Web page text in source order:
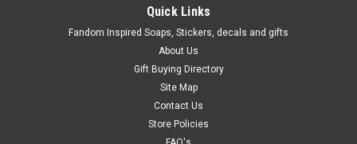
Quick Links
Fandom Inspired Soaps, Stickers, decals and gifts
About Us
Gift Buying Directory
Site Map
Contact Us
Store Policies